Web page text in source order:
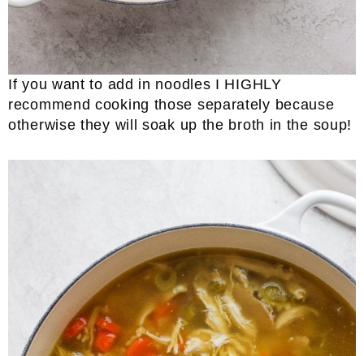
If you want to add in noodles I HIGHLY
recommend cooking those separately because
otherwise they will soak up the broth in the soup!